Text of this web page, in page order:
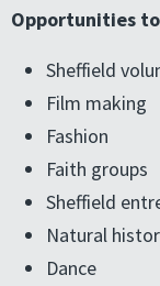
Opportunities
Sheffield
Film making
Fashion
Faith groups
Sheffield
Natural
Dance